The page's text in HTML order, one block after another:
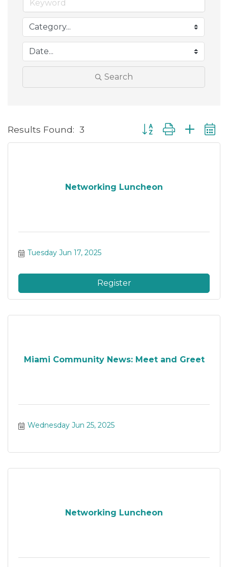
Search
Results Found: 3 Button group with
Networking Luncheon
Tuesday Jun 17, 2025
Register
Miami Community News: Meet and Greet
Wednesday Jun 25, 2025
Networking Luncheon